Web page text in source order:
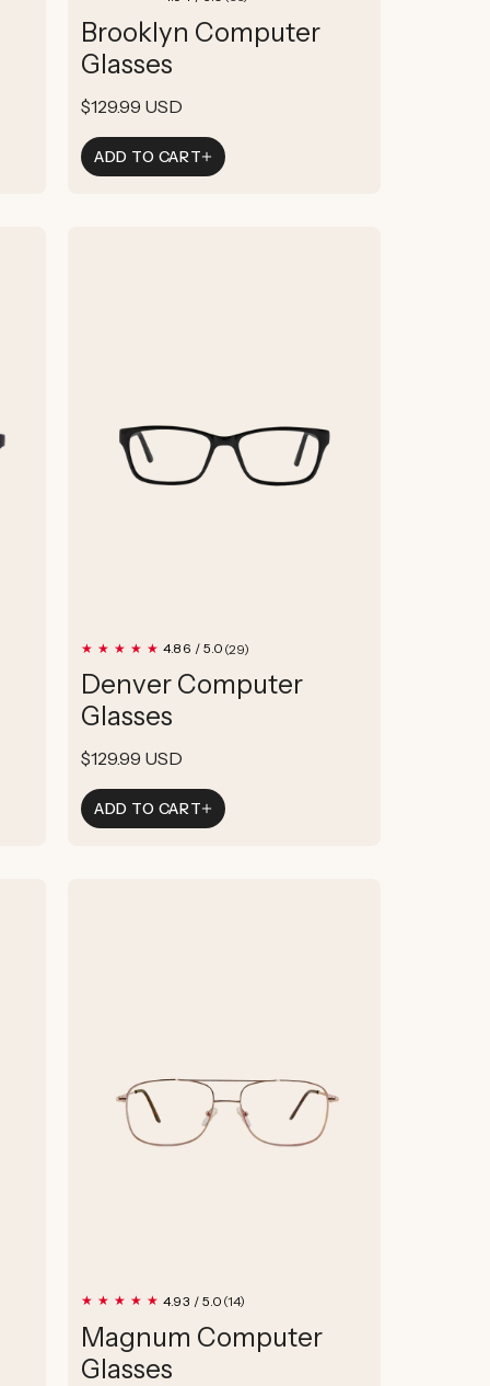
reviews
Brooklyn Computer
Glasses
Regular
price
$129.99 USD
ADD TO CART
4.86 / 5.0 (29)
reviews
Denver Computer
Glasses
Regular
price
$129.99 USD
ADD TO CART
4.93 / 5.0 (14)
reviews
Magnum Computer
Glasses